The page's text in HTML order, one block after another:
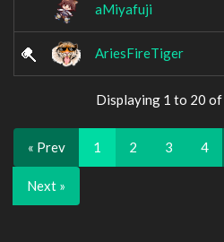
aMiyafuji
AriesFireTiger
Displaying 1 to 20 of
« Prev 1 2 3 4
Next »